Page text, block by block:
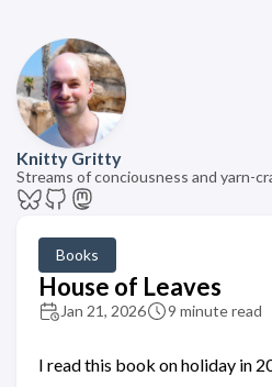
Knitty Gritty
Streams of conciousness and yarn-
Books
House of Leaves
Jan 21, 2026 9 minute read
I read this book on holiday in